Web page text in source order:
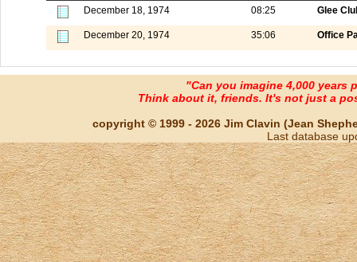
December 18, 1974 08:25 Glee
December 20, 1974 35:06 Office
"Can you imagine 4,000 years
Think about it, friends. It's not just a
copyright © 1999 - 2026 Jim Clavin (Jean
Last database